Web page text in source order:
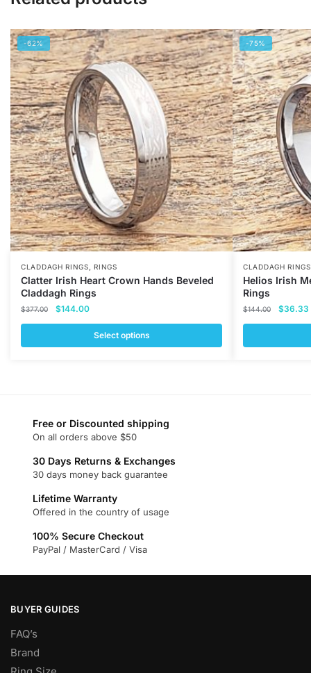
-62%
CLADDAGH RINGS,RINGS
Clatter Irish Heart Crown Hands Beveled
Claddagh Rings
$377.00
Original
price
$377.00.
$144.00Current
price
is:
$144.00.
Select options
variants.
The
options
may
chosen
the
product
page
-75%
CLADDAGH RINGS
Helios Irish
Rings
$144.00
Original
price
$36.33
page
Free or Discounted shipping
On all orders above $50
30 Days Returns & Exchanges
30 days money back guarantee
Lifetime Warranty
Offered in the country of usage
100% Secure Checkout
PayPal / MasterCard / Visa
BUYER GUIDES
FAQ’s
Brand